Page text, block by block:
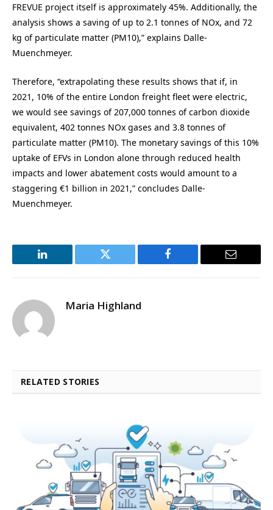
FREVUE project itself is approximately 45%. Additionally, the
analysis shows a saving of up to 2.1 tonnes of NOx, and 72
kg of particulate matter (PM10),” explains Dalle-
Muenchmeyer.
Therefore, “extrapolating these results shows that if, in
2021, 10% of the entire London freight fleet were electric,
we would see savings of 207,000 tonnes of carbon dioxide
equivalent, 402 tonnes NOx gases and 3.8 tonnes of
particulate matter (PM10). The monetary savings of this 10%
uptake of EFVs in London alone through reduced health
impacts and lower abatement costs would amount to a
staggering €1 billion in 2021,” concludes Dalle-
Muenchmeyer.
LinkedIn Twitter Facebook Email
Maria Highland
RELATED STORIES